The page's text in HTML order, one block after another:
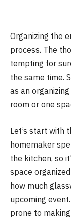
Organizing the
process. The
tempting for
the same time.
as an
room or one
Let’s start with
homemaker
the kitchen, so
space
how much
upcoming
prone to